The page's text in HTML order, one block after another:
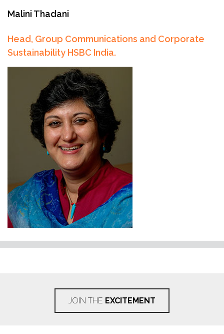
Malini Thadani
Head, Group Communications and Corporate
Sustainability HSBC India.
JOIN THE EXCITEMENT